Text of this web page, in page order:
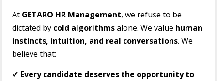
At GETARO HR Management, we refuse to be
dictated by cold algorithmsalone. We value human
instincts, intuition, and real conversations. We
believe that:
✔ Every candidate deserves the opportunity to